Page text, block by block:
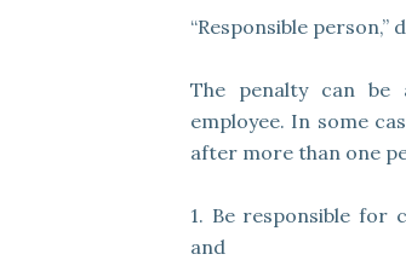
“Responsible person,”
The penalty can be
employee. In some
after more than one
1. Be responsible for
and